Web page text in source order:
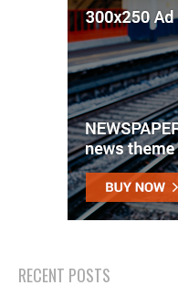
RECENT POSTS